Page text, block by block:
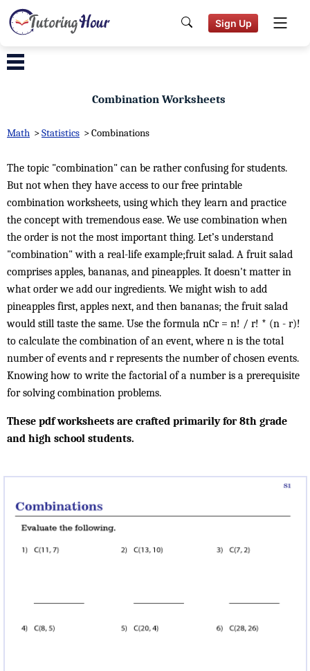
Sign Up
Combination Worksheets
Math >Statistics >Combinations
The topic "combination" can be rather confusing for students.
But not when they have access to our free printable
combination worksheets, using which they learn and practice
the concept with tremendous ease. We use combination when
the order is not the most important thing. Let’s understand
"combination" with a real-life example;fruit salad. A fruit salad
comprises apples, bananas, and pineapples. It doesn't matter in
what order we add our ingredients. We might wish to add
pineapples first, apples next, and then bananas; the fruit salad
would still taste the same. Use the formula nCr = n! / r! * (n - r)!
to calculate the combination of an event, where n is the total
number of events and r represents the number of chosen events.
Knowing how to write the factorial of a number is a prerequisite
for solving combination problems.
These pdf worksheets are crafted primarily for 8th grade
and high school students.